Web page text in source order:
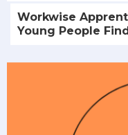
Workwise
Young People